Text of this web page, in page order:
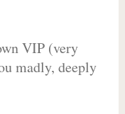
VIP (very
madly, deeply